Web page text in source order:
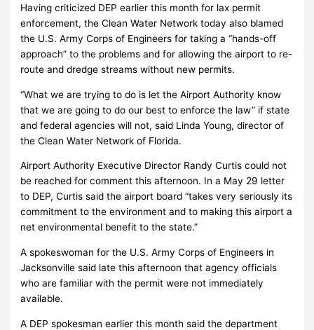
Having criticized DEP earlier this month for lax permit
enforcement, the Clean Water Network today also blamed
the U.S. Army Corps of Engineers for taking a “hands-off
approach” to the problems and for allowing the airport to re-
route and dredge streams without new permits.
“What we are trying to do is let the Airport Authority know
that we are going to do our best to enforce the law” if state
and federal agencies will not, said Linda Young, director of
the Clean Water Network of Florida.
Airport Authority Executive Director Randy Curtis could not
be reached for comment this afternoon. In a May 29 letter
to DEP, Curtis said the airport board “takes very seriously its
commitment to the environment and to making this airport a
net environmental benefit to the state.”
A spokeswoman for the U.S. Army Corps of Engineers in
Jacksonville said late this afternoon that agency officials
who are familiar with the permit were not immediately
available.
A DEP spokesman earlier this month said the department